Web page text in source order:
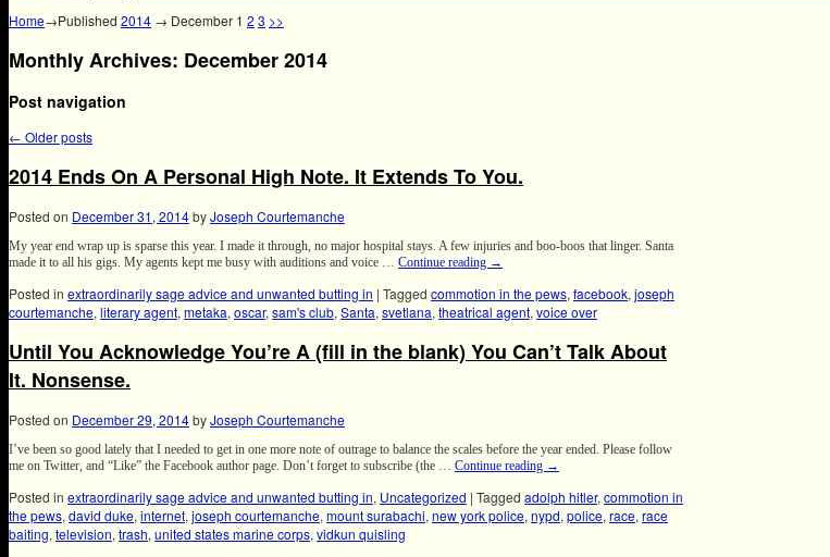
Home→Published 2014 → December 1 2 3 >>
Monthly Archives: December 2014
Post navigation
← Older posts
2014 Ends On A Personal High Note. It Extends To You.
Posted on December 31, 2014byJoseph Courtemanche
My year end wrap up is sparse this year. I made it through, no major hospital stays. A few injuries and boo-boos that linger. Santa
made it to all his gigs. My agents kept me busy with auditions and voice … Continue reading →
Posted in extraordinarily sage advice and unwanted butting in | Tagged commotion in the pews, facebook, joseph
courtemanche, literary agent, metaka, oscar, sam's club, Santa, svetlana, theatrical agent, voice over
Until You Acknowledge You’re A (fill in the blank) You Can’t Talk About
It. Nonsense.
Posted on December 29, 2014byJoseph Courtemanche
I’ve been so good lately that I needed to get in one more note of outrage to balance the scales before the year ended. Please follow
me on Twitter, and “Like” the Facebook author page. Don’t forget to subscribe (the … Continue reading →
Posted in extraordinarily sage advice and unwanted butting in, Uncategorized | Tagged adolph hitler, commotion in
the pews, david duke, internet, joseph courtemanche, mount surabachi, new york police, nypd, police, race, race
baiting, television, trash, united states marine corps, vidkun quisling